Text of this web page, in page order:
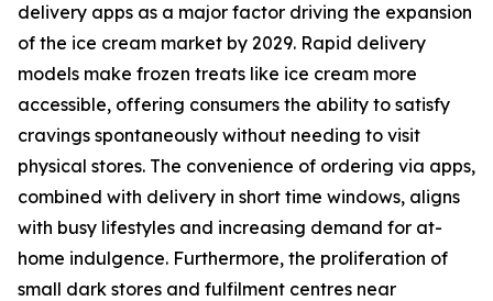
delivery apps as a major factor driving the expansion
of the ice cream market by 2029. Rapid delivery
models make frozen treats like ice cream more
accessible, offering consumers the ability to satisfy
cravings spontaneously without needing to visit
physical stores. The convenience of ordering via apps,
combined with delivery in short time windows, aligns
with busy lifestyles and increasing demand for at-
home indulgence. Furthermore, the proliferation of
small dark stores and fulfilment centres near